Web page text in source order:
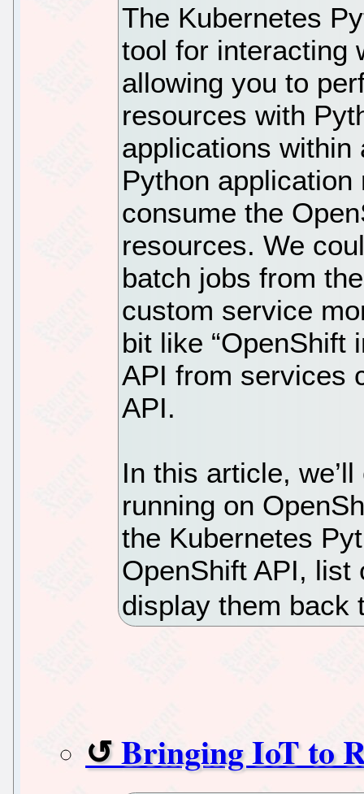
The Kubernetes
tool for interacting
allowing you to
resources with
applications within
Python
consume the
resources. We
batch jobs from
custom service
bit like “OpenShift
API from services
API.
In this article,
running on
the Kubernetes
OpenShift API, list
display them back
Bringing IoT to